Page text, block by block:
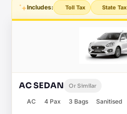
Includes: Toll Tax State Tax
AC SEDAN Or Similar
AC 4 Pax 3 Bags Sanitised